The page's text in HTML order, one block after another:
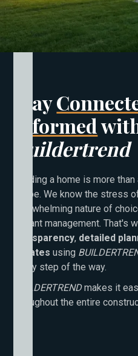
Stay
Informed
Buildertrend
Building a home is more
shape. We know the stress
overwhelming nature of
distant management. That's
transparency, detailed
updates using
every step of the way.
BUILDERTRENDmakes it
throughout the entire